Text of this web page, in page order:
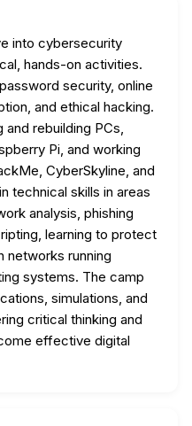
into cybersecurity
hands-on activities.
security, online
and ethical hacking.
rebuilding PCs,
Pi, and working
CyberSkyline, and
technical skills in areas
analysis, phishing
learning to protect
networks running
systems. The camp
simulations, and
critical thinking and
effective digital